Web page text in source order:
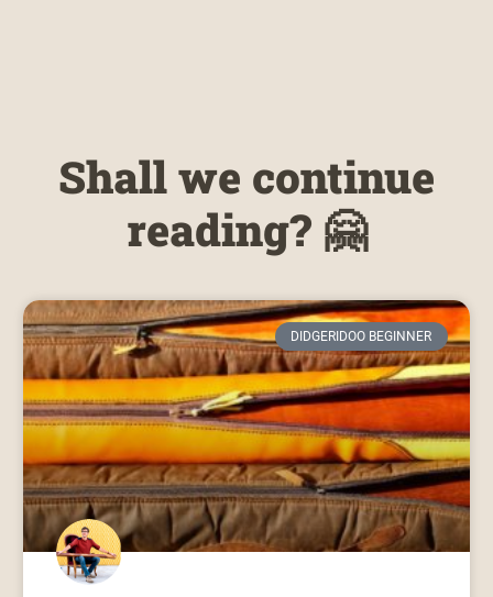
Shall we continue
reading? 🤗
DIDGERIDOO BEGINNER